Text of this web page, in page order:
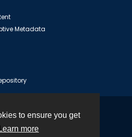
to ensure you get
Learn more
Metadata